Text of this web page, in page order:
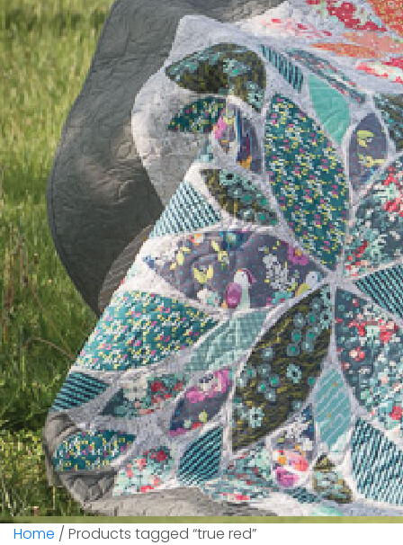
Home / Products tagged “true red”